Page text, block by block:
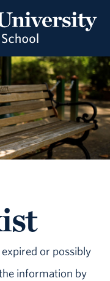
or possibly
information by